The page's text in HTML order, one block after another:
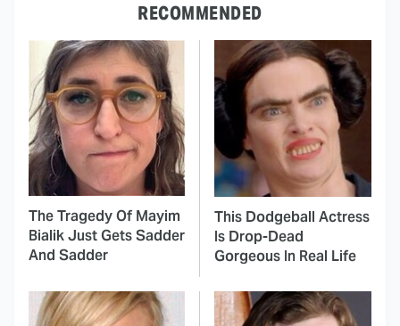
RECOMMENDED
The Tragedy Of Mayim
Bialik Just Gets Sadder
And Sadder
This Dodgeball Actress
Is Drop-Dead
Gorgeous In Real Life